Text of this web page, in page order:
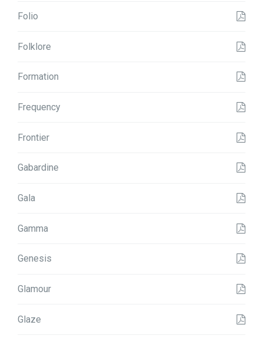
Folio
Folklore
Formation
Frequency
Frontier
Gabardine
Gala
Gamma
Genesis
Glamour
Glaze